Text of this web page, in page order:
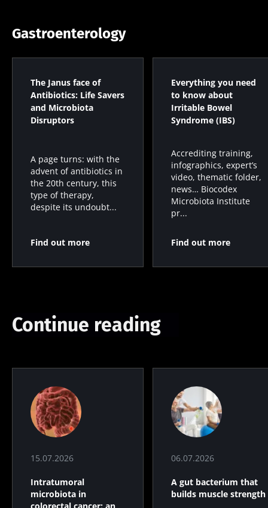
Gastroenterology
The Janus face of
Antibiotics: Life Savers
and Microbiota
Disruptors
A page turns: with the
advent of antibiotics in
the 20th century, this
type of therapy,
despite its undoubt...
Find out more
Everything you need
to know about
Irritable Bowel
Syndrome (IBS)
Accrediting training,
infographics, expert’s
video, thematic folder,
news… Biocodex
Microbiota Institute
pr...
Find out more
Continue reading
15.07.2026
Intratumoral
microbiota in
06.07.2026
A gut bacterium that
builds muscle strength